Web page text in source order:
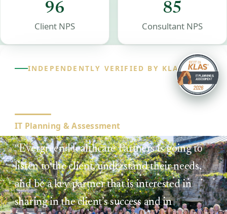
96
Client NPS
85
Consultant NPS
INDEPENDENTLY VERIFIED BY KLAS
IT Planning & Assessment
“Evergreen Healthcare Partners is going to
listen to the client, understand their needs,
and be a key partner that is interested in
sharing in the client’s success and in